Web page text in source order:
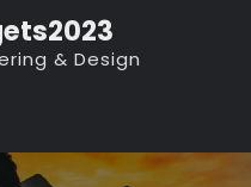
& Design